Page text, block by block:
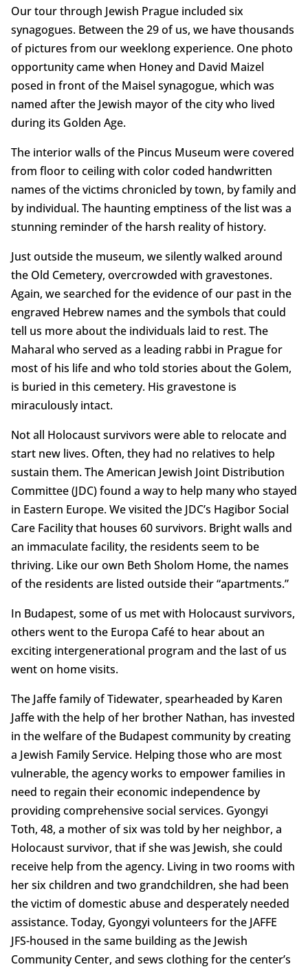
Our tour through Jewish Prague included six
synagogues. Between the 29 of us, we have thousands
of pictures from our weeklong experience. One photo
opportunity came when Honey and David Maizel
posed in front of the Maisel synagogue, which was
named after the Jewish mayor of the city who lived
during its Golden Age.
The interior walls of the Pincus Museum were covered
from floor to ceiling with color coded handwritten
names of the victims chronicled by town, by family and
by individual. The haunting emptiness of the list was a
stunning reminder of the harsh reality of history.
Just outside the museum, we silently walked around
the Old Cemetery, overcrowded with gravestones.
Again, we searched for the evidence of our past in the
engraved Hebrew names and the symbols that could
tell us more about the individuals laid to rest. The
Maharal who served as a leading rabbi in Prague for
most of his life and who told stories about the Golem,
is buried in this cemetery. His gravestone is
miraculously intact.
Not all Holocaust survivors were able to relocate and
start new lives. Often, they had no relatives to help
sustain them. The American Jewish Joint Distribution
Committee (JDC) found a way to help many who stayed
in Eastern Europe. We visited the JDC’s Hagibor Social
Care Facility that houses 60 survivors. Bright walls and
an immaculate facility, the residents seem to be
thriving. Like our own Beth Sholom Home, the names
of the residents are listed outside their “apartments.”
In Budapest, some of us met with Holocaust survivors,
others went to the Europa Café to hear about an
exciting intergenerational program and the last of us
went on home visits.
The Jaffe family of Tidewater, spearheaded by Karen
Jaffe with the help of her brother Nathan, has invested
in the welfare of the Budapest community by creating
a Jewish Family Service. Helping those who are most
vulnerable, the agency works to empower families in
need to regain their economic independence by
providing comprehensive social services. Gyongyi
Toth, 48, a mother of six was told by her neighbor, a
Holocaust survivor, that if she was Jewish, she could
receive help from the agency. Living in two rooms with
her six children and two grandchildren, she had been
the victim of domestic abuse and desperately needed
assistance. Today, Gyongyi volunteers for the JAFFE
JFS-housed in the same building as the Jewish
Community Center, and sews clothing for the center’s